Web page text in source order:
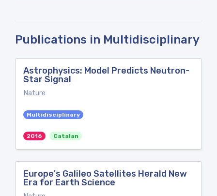
Publications in Multidisciplinary
Astrophysics: Model Predicts Neutron-
Star Signal
Nature
Multidisciplinary
2016 Catalan
Europe's Galileo Satellites Herald New
Era for Earth Science